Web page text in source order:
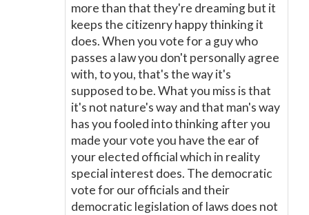
more than that they're dreaming but it
keeps the citizenry happy thinking it
does. When you vote for a guy who
passes a law you don't personally agree
with, to you, that's the way it's
supposed to be. What you miss is that
it's not nature's way and that man's way
has you fooled into thinking after you
made your vote you have the ear of
your elected official which in reality
special interest does. The democratic
vote for our officials and their
democratic legislation of laws does not